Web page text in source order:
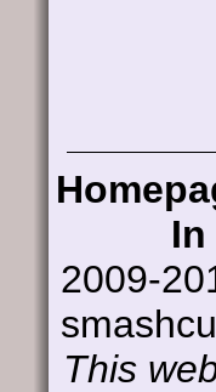
In
2009-
This